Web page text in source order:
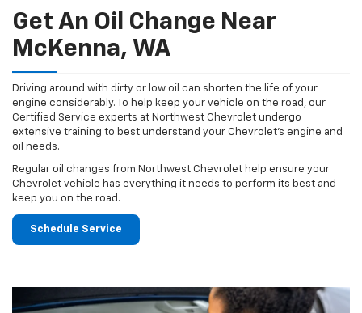
Get An Oil Change Near
McKenna, WA
Driving around with dirty or low oil can shorten the life of your
engine considerably. To help keep your vehicle on the road, our
Certified Service experts at Northwest Chevrolet undergo
extensive training to best understand your Chevrolet's engine and
oil needs.
Regular oil changes from Northwest Chevrolet help ensure your
Chevrolet vehicle has everything it needs to perform its best and
keep you on the road.
Schedule Service